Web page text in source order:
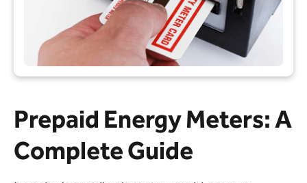
Prepaid Energy Meters: A
Complete Guide